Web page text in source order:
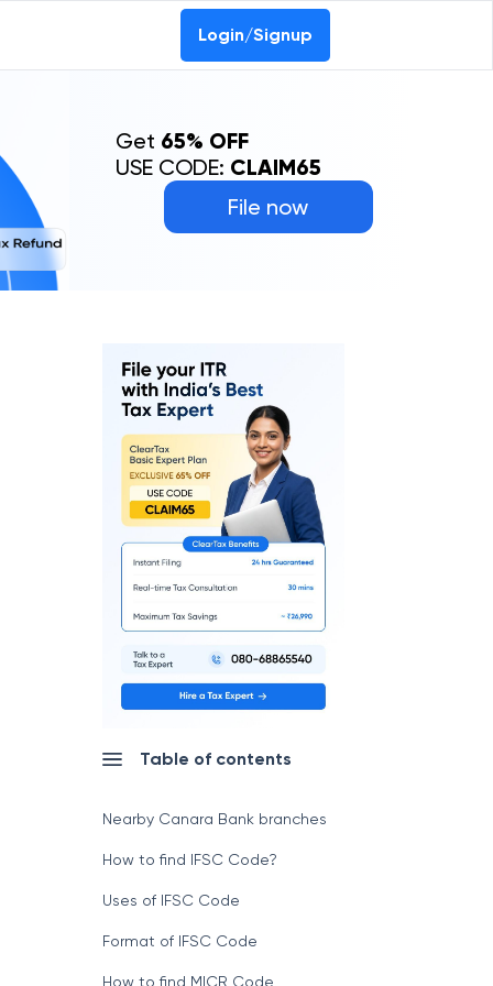
Login/Signup
File now
Get 65% OFF
USE CODE: CLAIM65
Table of contents
Nearby Canara Bank branches
How to find IFSC Code?
Uses of IFSC Code
Format of IFSC Code
How to find MICR Code